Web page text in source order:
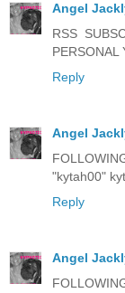
Angel
RSS
PERSONAL
Reply
Angel
"kytah00"
Reply
Angel